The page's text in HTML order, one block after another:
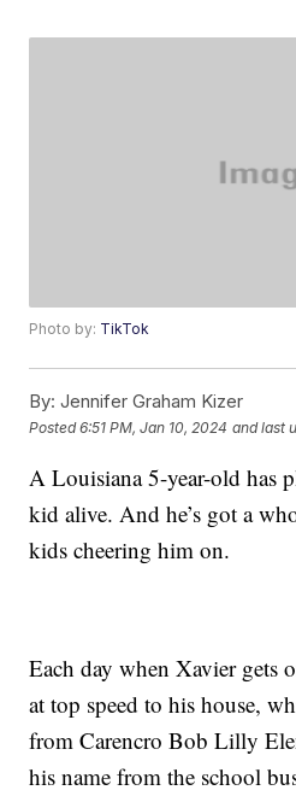
Photo by: TikTok
By: Jennifer Graham Kizer
Posted6:51 PM, Jan 10, 2024 and last
A Louisiana 5-year-old has
kid alive. And he’s got a
kids cheering him on.
Each day when Xavier gets
at top speed to his house,
from Carencro Bob Lilly
his name from the school